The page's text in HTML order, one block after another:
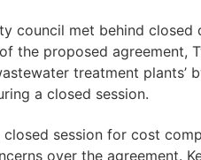
council met behind
the proposed agreement,
treatment plants’
a closed session.
session for cost
over the agreement.